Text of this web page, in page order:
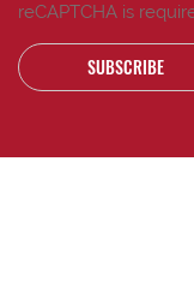
reCAPTCHA is
SUBSCRIBE